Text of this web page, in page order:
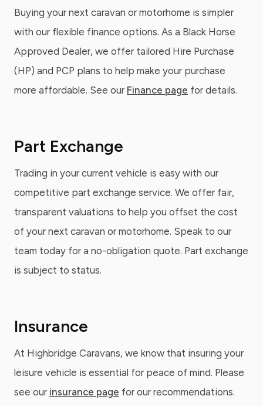
Buying your next caravan or motorhome is simpler
with our flexible finance options. As a Black Horse
Approved Dealer, we offer tailored Hire Purchase
(HP) and PCP plans to help make your purchase
more affordable. See our Finance page for details.
Part Exchange
Trading in your current vehicle is easy with our
competitive part exchange service. We offer fair,
transparent valuations to help you offset the cost
of your next caravan or motorhome. Speak to our
team today for a no-obligation quote. Part exchange
is subject to status.
Insurance
At Highbridge Caravans, we know that insuring your
leisure vehicle is essential for peace of mind. Please
see our insurance page for our recommendations.